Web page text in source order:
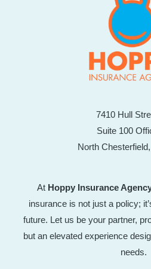
7410 Hull
Suite 100
North
At Hoppy Insurance
insurance is not just a policy;
future. Let us be your partner,
but an elevated experience
needs.